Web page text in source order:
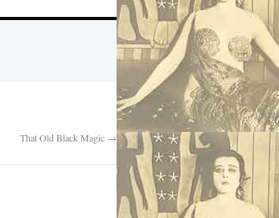
That Old Black Magic →